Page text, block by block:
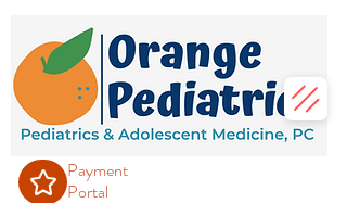
Payment
Portal